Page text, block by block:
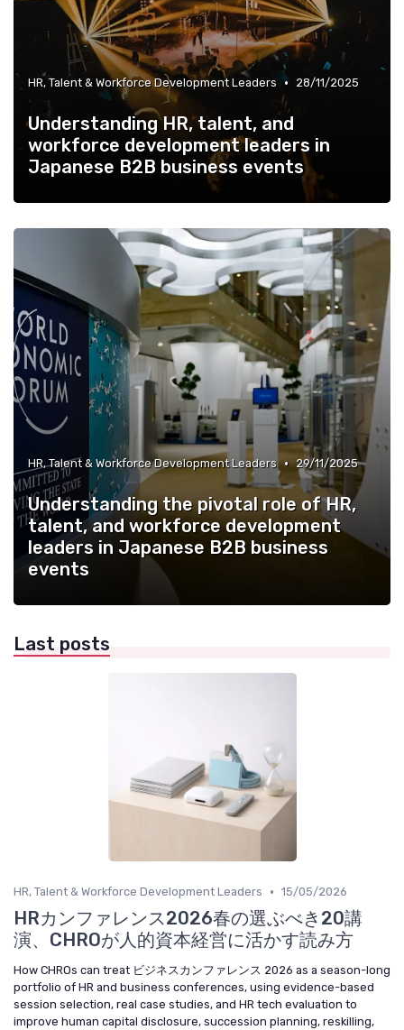
HR, Talent & Workforce Development Leaders • 28/11/2025
Understanding HR, talent, and
workforce development leaders in
Japanese B2B business events
HR, Talent & Workforce Development Leaders • 29/11/2025
Understanding the pivotal role of HR,
talent, and workforce development
leaders in Japanese B2B business
events
Last posts
HR, Talent & Workforce Development Leaders • 15/05/2026
HRカンファレンス2026春の選ぶべき20講
演、CHROが人的資本経営に活かす読み方
How CHROs can treat ビジネスカンファレンス 2026 as a season-long
portfolio of HR and business conferences, using evidence-based
session selection, real case studies, and HR tech evaluation to
improve human capital disclosure, succession planning, reskilling,